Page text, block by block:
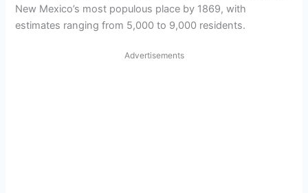
New Mexico’s most populous place by 1869, with
estimates ranging from 5,000 to 9,000 residents.
Advertisements